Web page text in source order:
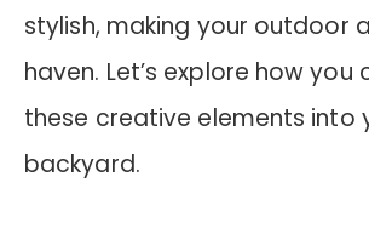
stylish, making your outdoor
haven. Let’s explore how you
these creative elements into
backyard.